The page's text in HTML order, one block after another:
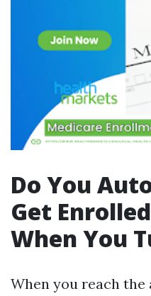
Do You
Get
When You
When you reach the